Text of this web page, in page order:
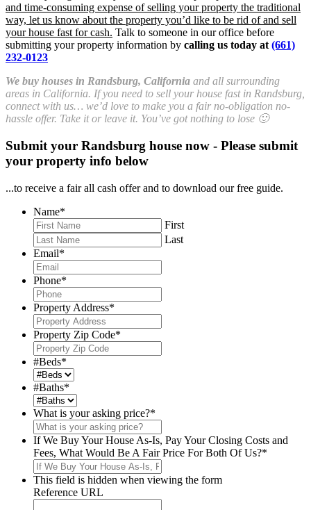
and time-consuming expense of selling your property the traditional
way, let us know about the property you’d like to be rid of and sell
your house fast for cash. Talk to someone in our office before
submitting your property information by calling us today at (661)
232-0123
We buy houses in Randsburg, California and all surrounding
areas in California. If you need to sell your house fast in Randsburg,
connect with us… we’d love to make you a fair no-obligation no-
hassle offer. Take it or leave it. You’ve got nothing to lose 🙂
Submit your Randsburg house now - Please submit
your property info below
...to receive a fair all cash offer and to download our free guide.
Name*
First
Last
Email*
Phone*
Property Address*
Property Zip Code*
#Beds*
#Baths*
What is your asking price?*
If We Buy Your House As-Is, Pay Your Closing Costs and
Fees, What Would Be A Fair Price For Both Of Us?*
This field is hidden when viewing the form
Reference URL